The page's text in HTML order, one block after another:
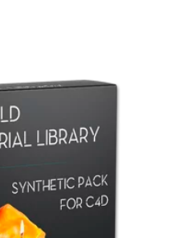
Library
Pack